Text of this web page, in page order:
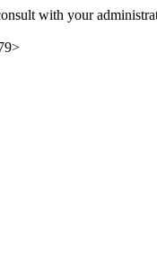
with your